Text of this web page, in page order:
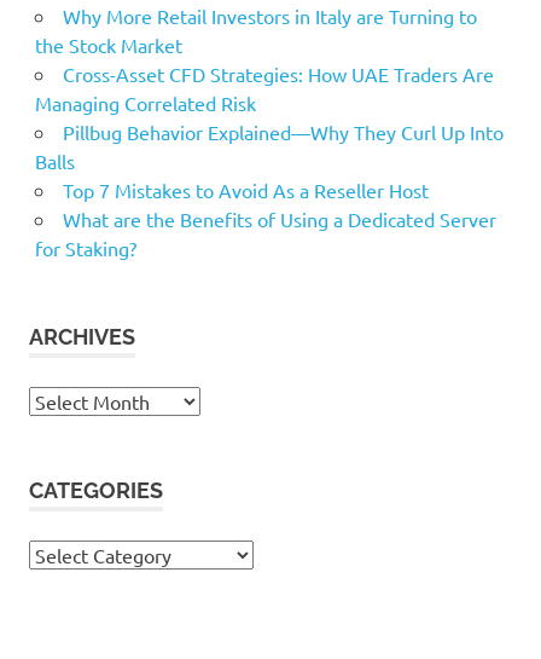
Why More Retail Investors in Italy are Turning to
the Stock Market
Cross-Asset CFD Strategies: How UAE Traders Are
Managing Correlated Risk
Pillbug Behavior Explained—Why They Curl Up Into
Balls
Top 7 Mistakes to Avoid As a Reseller Host
What are the Benefits of Using a Dedicated Server
for Staking?
ARCHIVES
Archives
CATEGORIES
Categories